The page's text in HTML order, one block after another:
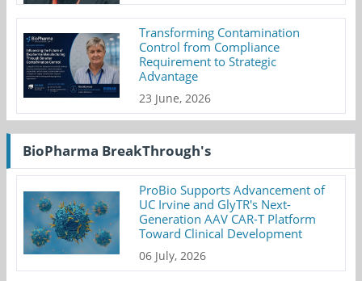
Transforming Contamination
Control from Compliance
Requirement to Strategic
Advantage
23 June, 2026
BioPharma BreakThrough's
ProBio Supports Advancement of
UC Irvine and GlyTR's Next-
Generation AAV CAR-T Platform
Toward Clinical Development
06 July, 2026